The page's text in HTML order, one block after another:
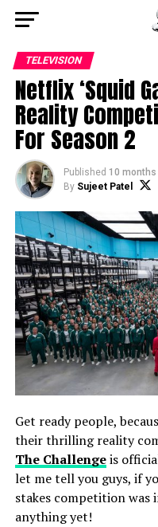
TELEVISION
Netflix ‘Squid
Reality
For Season 2
Published 10 months
By Sujeet Patel
Get ready people,
their thrilling reality
The Challengeis
let me tell you guys, if
stakes competition was
anything yet!